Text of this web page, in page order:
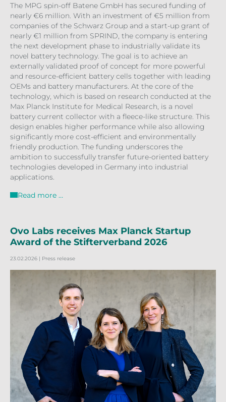
The MPG spin-off Batene GmbH has secured funding of
nearly €6 million. With an investment of €5 million from
companies of the Schwarz Group and a start-up grant of
nearly €1 million from SPRIND, the company is entering
the next development phase to industrially validate its
novel battery technology. The goal is to achieve an
externally validated proof of concept for more powerful
and resource-efficient battery cells together with leading
OEMs and battery manufacturers. At the core of the
technology, which is based on research conducted at the
Max Planck Institute for Medical Research, is a novel
battery current collector with a fleece-like structure. This
design enables higher performance while also allowing
significantly more cost-efficient and environmentally
friendly production. The funding underscores the
ambition to successfully transfer future-oriented battery
technologies developed in Germany into industrial
applications.
Read more …
Ovo Labs receives Max Planck Startup
Award of the Stifterverband 2026
23.02.2026 | Press release